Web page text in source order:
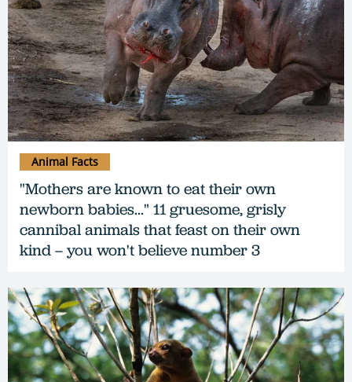
"Mothers are known to eat their own
newborn babies..." 11 gruesome, grisly
cannibal animals that feast on their own
kind – you won't believe number 3
Animal Facts